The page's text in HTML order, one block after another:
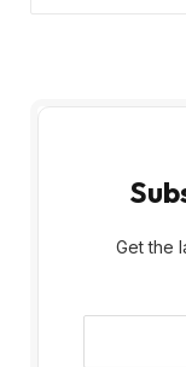
Get the